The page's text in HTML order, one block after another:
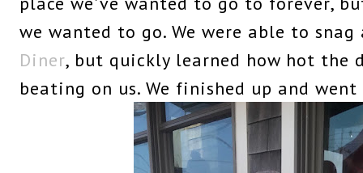
we wanted to go. We were able to
Diner, but quickly learned how hot the
beating on us. We finished up and